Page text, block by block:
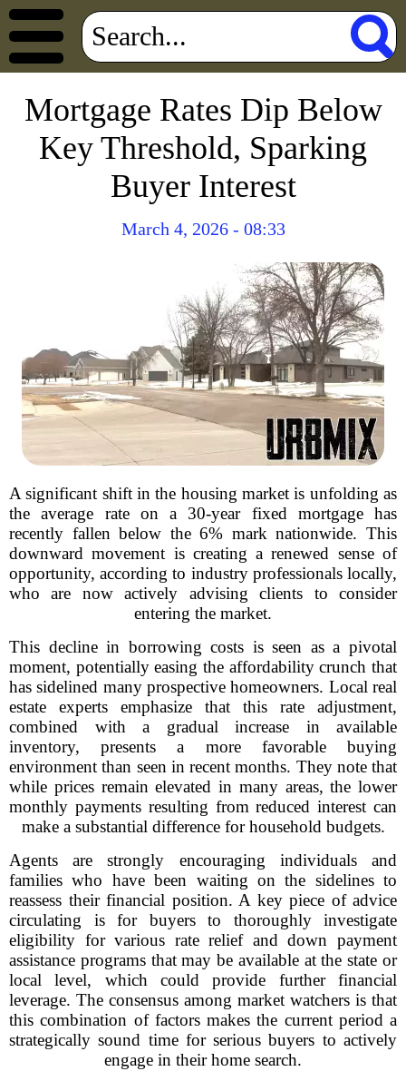
Mortgage Rates Dip Below
Key Threshold, Sparking
Buyer Interest
March 4, 2026 - 08:33
A significant shift in the housing market is unfolding as
the average rate on a 30-year fixed mortgage has
recently fallen below the 6% mark nationwide. This
downward movement is creating a renewed sense of
opportunity, according to industry professionals locally,
who are now actively advising clients to consider
entering the market.
This decline in borrowing costs is seen as a pivotal
moment, potentially easing the affordability crunch that
has sidelined many prospective homeowners. Local real
estate experts emphasize that this rate adjustment,
combined with a gradual increase in available
inventory, presents a more favorable buying
environment than seen in recent months. They note that
while prices remain elevated in many areas, the lower
monthly payments resulting from reduced interest can
make a substantial difference for household budgets.
Agents are strongly encouraging individuals and
families who have been waiting on the sidelines to
reassess their financial position. A key piece of advice
circulating is for buyers to thoroughly investigate
eligibility for various rate relief and down payment
assistance programs that may be available at the state or
local level, which could provide further financial
leverage. The consensus among market watchers is that
this combination of factors makes the current period a
strategically sound time for serious buyers to actively
engage in their home search.